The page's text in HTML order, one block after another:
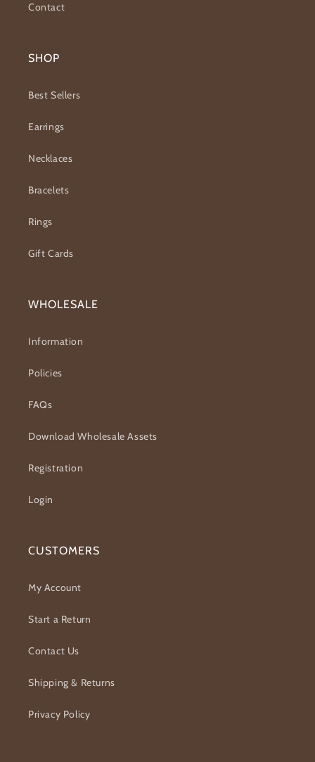
Contact
SHOP
Best Sellers
Earrings
Necklaces
Bracelets
Rings
Gift Cards
WHOLESALE
Information
Policies
FAQs
Download Wholesale Assets
Registration
Login
CUSTOMERS
My Account
Start a Return
Contact Us
Shipping & Returns
Privacy Policy